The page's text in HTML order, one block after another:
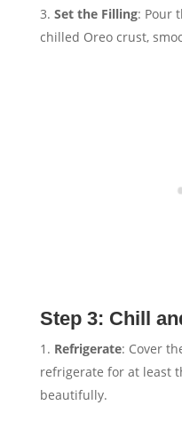
Set the Filling: Pour
chilled Oreo crust,
Step 3: Chill
Refrigerate: Cover
refrigerate for at least
beautifully.